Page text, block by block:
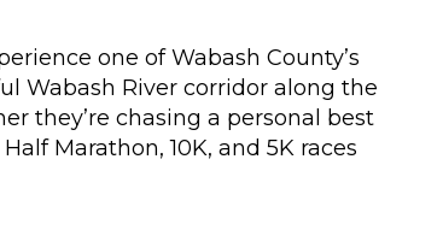
one of Wabash County’s
Wabash River corridor along the
they’re chasing a personal best
Marathon, 10K, and 5K races